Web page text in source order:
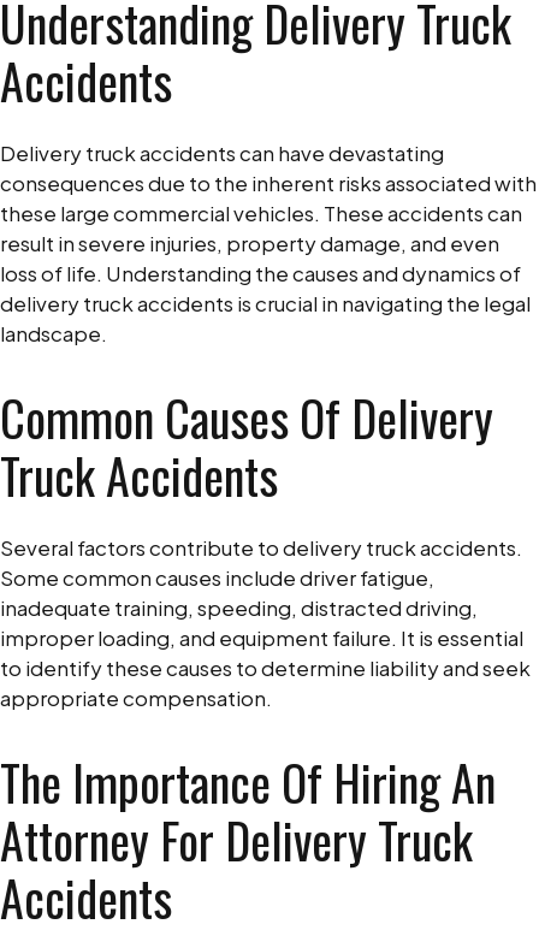
Understanding Delivery Truck
Accidents
Delivery truck accidents can have devastating
consequences due to the inherent risks associated with
these large commercial vehicles. These accidents can
result in severe injuries, property damage, and even
loss of life. Understanding the causes and dynamics of
delivery truck accidents is crucial in navigating the legal
landscape.
Common Causes Of Delivery
Truck Accidents
Several factors contribute to delivery truck accidents.
Some common causes include driver fatigue,
inadequate training, speeding, distracted driving,
improper loading, and equipment failure. It is essential
to identify these causes to determine liability and seek
appropriate compensation.
The Importance Of Hiring An
Attorney For Delivery Truck
Accidents